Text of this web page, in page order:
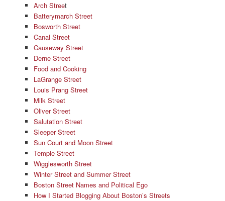
Arch Street
Batterymarch Street
Bosworth Street
Canal Street
Causeway Street
Derne Street
Food and Cooking
LaGrange Street
Louis Prang Street
Milk Street
Oliver Street
Salutation Street
Sleeper Street
Sun Court and Moon Street
Temple Street
Wigglesworth Street
Winter Street and Summer Street
Boston Street Names and Political Ego
How I Started Blogging About Boston’s Streets